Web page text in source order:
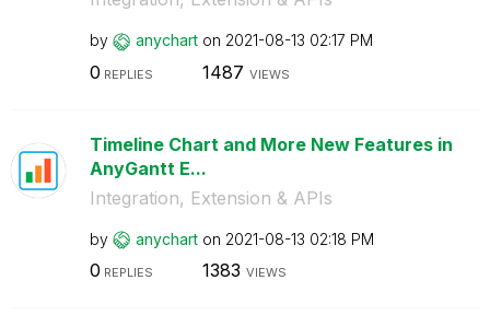
by anychart on ‎2021-08-13 02:17 PM
0 REPLIES 1487 VIEWS
Timeline Chart and More New Features in
AnyGantt E...
Integration, Extension & APIs
by anychart on ‎2021-08-13 02:18 PM
0 REPLIES 1383 VIEWS